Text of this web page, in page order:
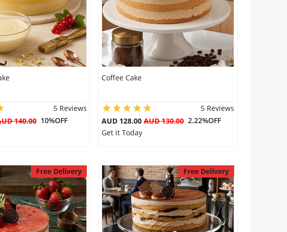
5 Reviews
140.0010%OFF
Coffee Cake
5 Reviews
AUD 128.00 AUD 130.002.22%OFF
Get it Today
Free Delivery Free Delivery